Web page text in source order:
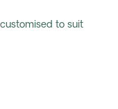
to suit